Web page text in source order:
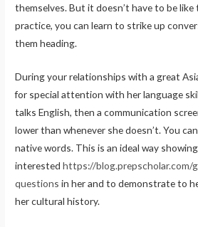
themselves. But it doesn’t have to be
practice, you can learn to strike up
them heading.
During your relationships with a great
for special attention with her language
talks English, then a communication
lower than whenever she doesn’t. You
native words. This is an ideal way
interestedhttps://blog.prepscholar.com/
questions in her and to demonstrate to
her cultural history.